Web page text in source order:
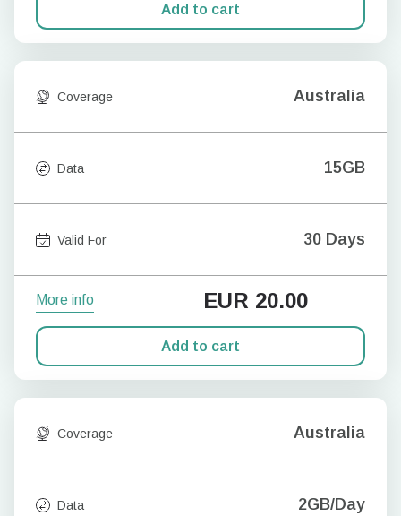
Add to cart
Coverage Australia
Data 15GB
Valid For 30 Days
More info EUR 20.00
Add to cart
Coverage Australia
Data 2GB/Day